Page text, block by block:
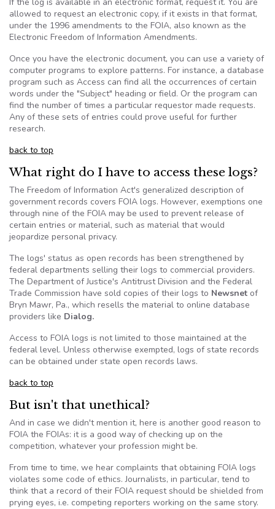
allowed to request an electronic copy, if it exists in that format,
under the 1996 amendments to the FOIA, also known as the
Electronic Freedom of Information Amendments.
Once you have the electronic document, you can use a variety of
computer programs to explore patterns. For instance, a database
program such as Access can find all the occurrences of certain
words under the "Subject" heading or field. Or the program can
find the number of times a particular requestor made requests.
Any of these sets of entries could prove useful for further
research.
back to top
What right do I have to access these logs?
The Freedom of Information Act's generalized description of
government records covers FOIA logs. However, exemptions one
through nine of the FOIA may be used to prevent release of
certain entries or material, such as material that would
jeopardize personal privacy.
The logs' status as open records has been strengthened by
federal departments selling their logs to commercial providers.
The Department of Justice's Antitrust Division and the Federal
Trade Commission have sold copies of their logs to Newsnet of
Bryn Mawr, Pa., which resells the material to online database
providers like Dialog.
Access to FOIA logs is not limited to those maintained at the
federal level. Unless otherwise exempted, logs of state records
can be obtained under state open records laws.
back to top
But isn't that unethical?
And in case we didn't mention it, here is another good reason to
FOIA the FOIAs: it is a good way of checking up on the
competition, whatever your profession might be.
From time to time, we hear complaints that obtaining FOIA logs
violates some code of ethics. Journalists, in particular, tend to
think that a record of their FOIA request should be shielded from
prying eyes, i.e. competing reporters working on the same story.